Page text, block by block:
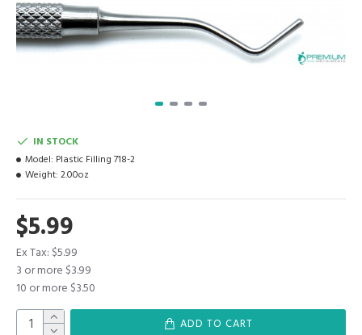
$5.99
Ex Tax: $5.99
3 or more $3.99
10 or more $3.50
IN STOCK
Model: Plastic Filling 718-2
Weight: 2.00oz
ADD TO CART